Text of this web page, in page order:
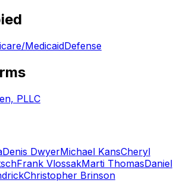
MedicaidDefense
PLLC
Denis DwyerMichael KansCheryl
Frank VlossakMarti ThomasDaniel
Christopher Brinson